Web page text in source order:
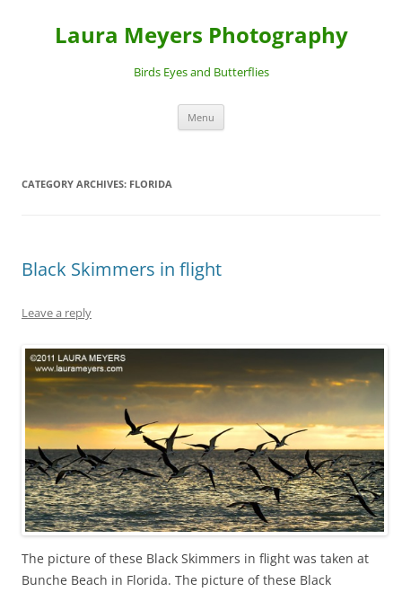
Laura Meyers Photography
Birds Eyes and Butterflies
Menu
CATEGORY ARCHIVES: FLORIDA
Black Skimmers in flight
Leave a reply
The picture of these Black Skimmers in flight was taken at
Bunche Beach in Florida. The picture of these Black